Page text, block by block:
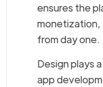
ensures the
monetization,
from day one.
Design plays
app